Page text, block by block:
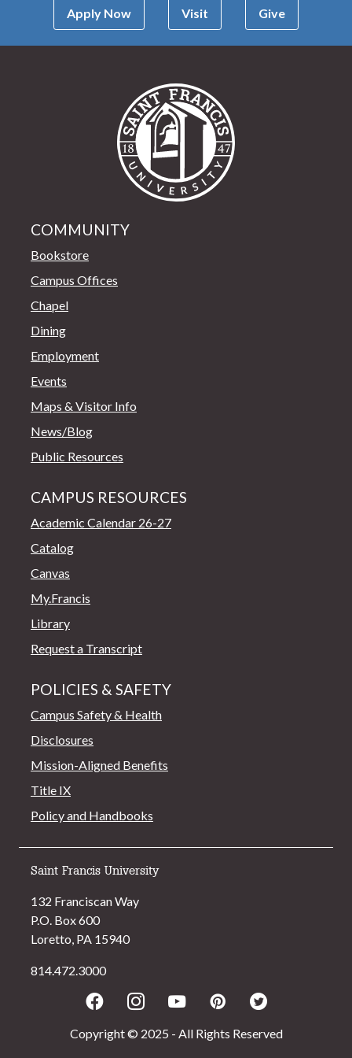
Apply Now Visit Give
COMMUNITY
Bookstore
Campus Offices
Chapel
Dining
Employment
Events
Maps & Visitor Info
News/Blog
Public Resources
CAMPUS RESOURCES
Academic Calendar 26-27
Catalog
Canvas
My.Francis
Library
Request a Transcript
POLICIES & SAFETY
Campus Safety & Health
Disclosures
Mission-Aligned Benefits
Title IX
Policy and Handbooks
Saint Francis University
132 Franciscan Way
P.O. Box 600
Loretto, PA 15940
814.472.3000
FacebookInstagram
YoutubePinterestTwitter
Copyright © 2025 - All Rights Reserved